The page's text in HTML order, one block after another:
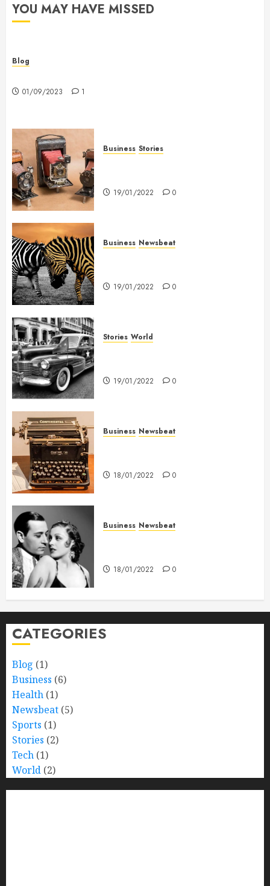
YOU MAY HAVE MISSED
Blog
01/09/2023 1
Business Stories
19/01/2022 0
Business Newsbeat
19/01/2022 0
Stories World
19/01/2022 0
Business Newsbeat
18/01/2022 0
Business Newsbeat
18/01/2022 0
CATEGORIES
Blog (1)
Business (6)
Health (1)
Newsbeat (5)
Sports (1)
Stories (2)
Tech (1)
World (2)